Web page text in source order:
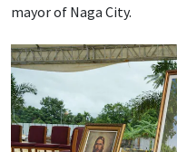
mayor of Naga City.